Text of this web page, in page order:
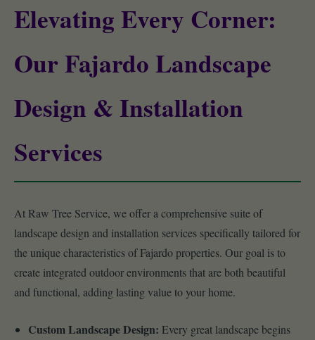
Elevating Every Corner:
Our Fajardo Landscape
Design & Installation
Services
At Raw Tree Service, we offer a comprehensive suite of
landscape design and installation services specifically tailored for
the unique characteristics of Fajardo properties. Our goal is to
create integrated outdoor environments that are both beautiful
and functional, adding lasting value to your home.
Custom Landscape Design: Every great landscape begins